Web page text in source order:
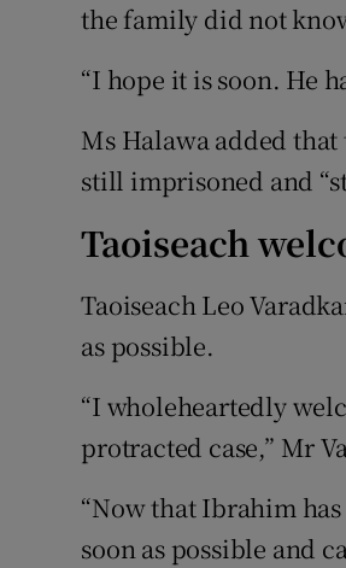
the family did not
“I hope it is soon. He
Ms Halawa added
still imprisoned and
Taoiseach
Taoiseach Leo
as possible.
“I wholeheartedly
protracted case,” Mr
“Now that Ibrahim
soon as possible and